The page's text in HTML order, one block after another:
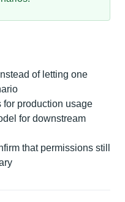
of letting one
for production usage
for downstream
that permissions still